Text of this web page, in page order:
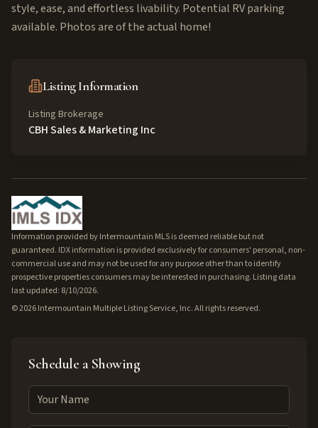
style, ease, and effortless livability. Potential RV parking
available. Photos are of the actual home!
Listing Information
Listing Brokerage
CBH Sales & Marketing Inc
Information provided by Intermountain MLS is deemed reliable but not
guaranteed. IDX information is provided exclusively for consumers' personal, non-
commercial use and may not be used for any purpose other than to identify
prospective properties consumers may be interested in purchasing. Listing data
last updated: 8/10/2026.
©2026Intermountain Multiple Listing Service, Inc. All rights reserved.
Schedule a Showing